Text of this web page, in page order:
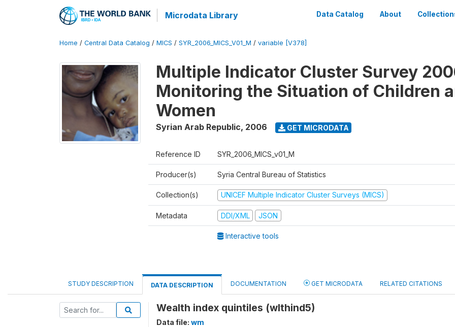
Microdata Library Data Catalog About
Home / Central Data Catalog / MICS / SYR_2006_MICS_V01_M / variable [V378]
Multiple Indicator Cluster Survey
Monitoring the Situation of Children
Women
Syrian Arab Republic, 2006 GET MICRODATA
Reference ID SYR_2006_MICS_v01_M
Producer(s) Syria Central Bureau of Statistics
Collection(s) UNICEF Multiple Indicator Cluster Surveys (MICS)
Metadata DDI/XML JSON
Interactive tools
STUDY DESCRIPTION DATA DESCRIPTION DOCUMENTATION GET MICRODATA RELATED CITATIONS
Wealth index quintiles (wlthind5)
Data file: wm